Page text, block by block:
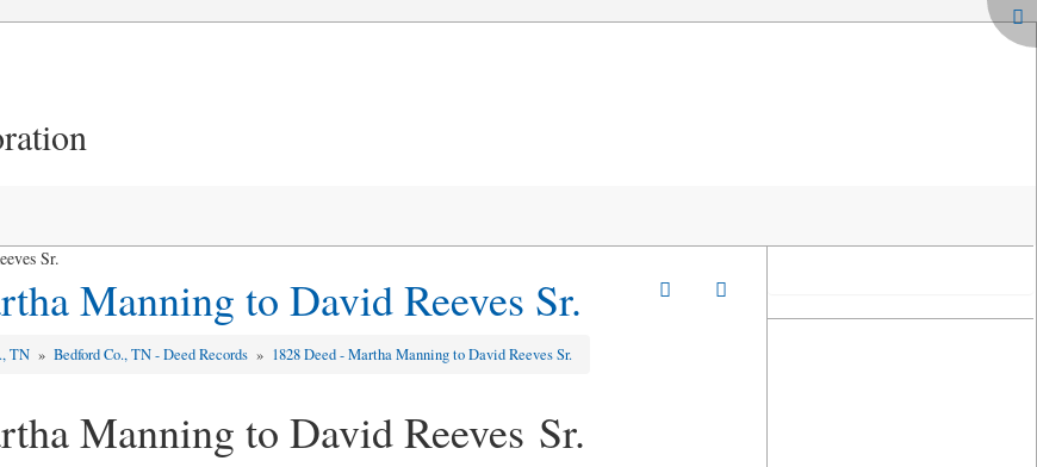
Sr.
Manning to David Reeves Sr.
TN »Bedford Co., TN - Deed Records » 1828 Deed - Martha Manning to David Reeves Sr.
Manning to David Reeves Sr.